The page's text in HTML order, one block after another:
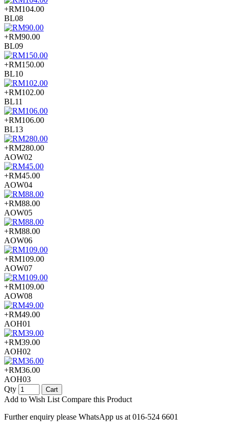
+RM104.00
BL08
+RM90.00
BL09
+RM150.00
BL10
+RM102.00
BL11
+RM106.00
BL13
+RM280.00
AOW02
+RM45.00
AOW04
+RM88.00
AOW05
+RM88.00
AOW06
+RM109.00
AOW07
+RM109.00
AOW08
+RM49.00
AOH01
+RM39.00
AOH02
+RM36.00
AOH03
Qty
Cart
Add to Wish List Compare this Product
Further enquiry please WhatsApp us at 016-524 6601